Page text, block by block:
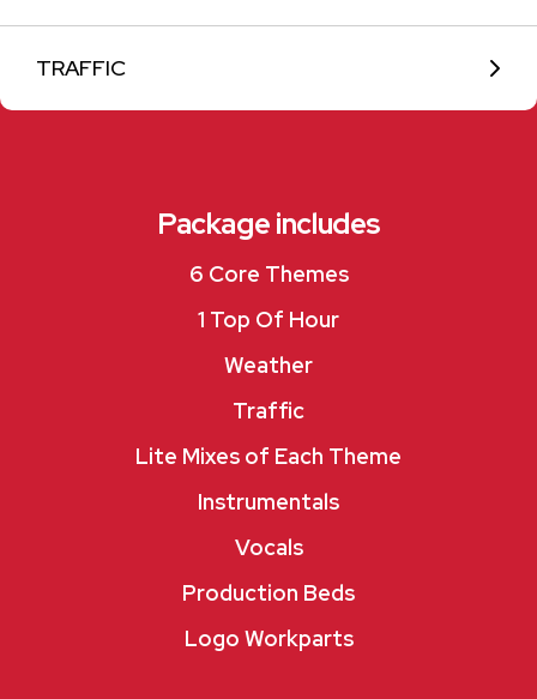
TRAFFIC
Package includes
6 Core Themes
1 Top Of Hour
Weather
Traffic
Lite Mixes of Each Theme
Instrumentals
Vocals
Production Beds
Logo Workparts